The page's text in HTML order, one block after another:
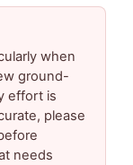
when
ground-
effort is
please
needs